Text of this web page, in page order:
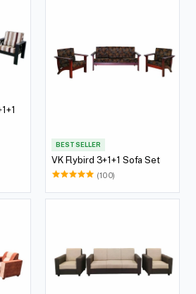
BEST SELLER
VK Flybird 3+1+1 Sofa Set
(100)